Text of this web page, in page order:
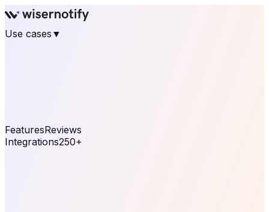
Use cases ▼
FeaturesReviews
Integrations250+